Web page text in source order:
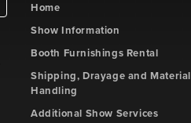
Home
Show Information
Booth Furnishings Rental
Shipping, Drayage and Material
Handling
Additional Show Services